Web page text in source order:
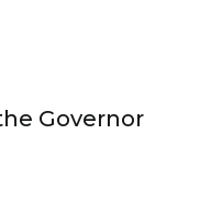
Governor